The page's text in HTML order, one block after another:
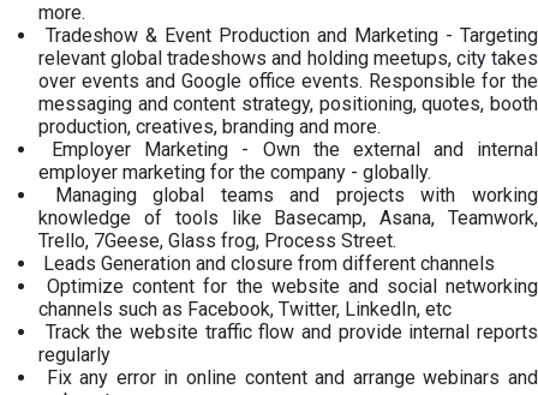
more.
Tradeshow & Event Production and Marketing - Targeting
relevant global tradeshows and holding meetups, city takes
over events and Google office events. Responsible for the
messaging and content strategy, positioning, quotes, booth
production, creatives, branding and more.
Employer Marketing - Own the external and internal
employer marketing for the company - globally.
Managing global teams and projects with working
knowledge of tools like Basecamp, Asana, Teamwork,
Trello, 7Geese, Glass frog, Process Street.
Leads Generation and closure from different channels
Optimize content for the website and social networking
channels such as Facebook, Twitter, LinkedIn, etc
Track the website traffic flow and provide internal reports
regularly
Fix any error in online content and arrange webinars and